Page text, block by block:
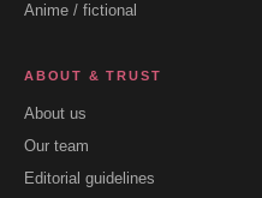
Anime / fictional
ABOUT & TRUST
About us
Our team
Editorial guidelines